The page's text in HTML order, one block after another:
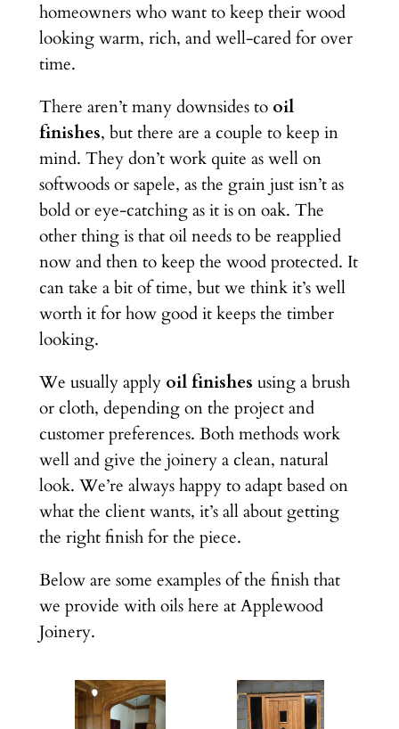
homeowners who want to keep their wood
looking warm, rich, and well-cared for over
time.
There aren’t many downsides to oil
finishes, but there are a couple to keep in
mind. They don’t work quite as well on
softwoods or sapele, as the grain just isn’t as
bold or eye-catching as it is on oak. The
other thing is that oil needs to be reapplied
now and then to keep the wood protected. It
can take a bit of time, but we think it’s well
worth it for how good it keeps the timber
looking.
We usually apply oil finishes using a brush
or cloth, depending on the project and
customer preferences. Both methods work
well and give the joinery a clean, natural
look. We’re always happy to adapt based on
what the client wants, it’s all about getting
the right finish for the piece.
Below are some examples of the finish that
we provide with oils here at Applewood
Joinery.